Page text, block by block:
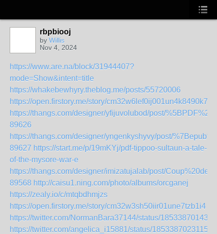
rbpbiooj
by Willis
Nov 4, 2024
https://www.are.na/block/31944407?
mode=Show&intent=title
https://whakebewhyry.theblog.me/posts/55720006
https://open.firstory.me/story/cm32w6lef0ij001un4k8490k7
https://thangs.com/designer/yfijuvolubod/post/
89626
https://thangs.com/designer/yngenkyshyvy/post/
89627 https://start.me/p/19mKYj/pdf-tippoo-sultaun-a-tale-
of-the-mysore-war-e
https://thangs.com/designer/imizatujalab/post/
89568 http://caisu1.ning.com/photo/albums/orcganej
https://zealy.io/c/mtqbdhmjzs
https://open.firstory.me/story/cm32w3sh50iir01une7tzb1i4
https://twitter.com/NormanBara37144/status/
https://twitter.com/angelica_i15881/status/